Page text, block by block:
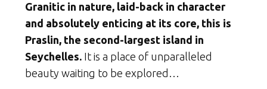
Granitic in nature, laid-back in character
and absolutely enticing at its core, this is
Praslin, the second-largest island in
Seychelles. It is a place of unparalleled
beauty waiting to be explored…